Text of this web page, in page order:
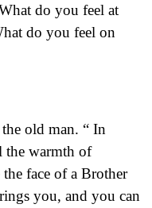
do you feel at
do you feel on
old man. “ In
the warmth of
face of a Brother
you, and you can